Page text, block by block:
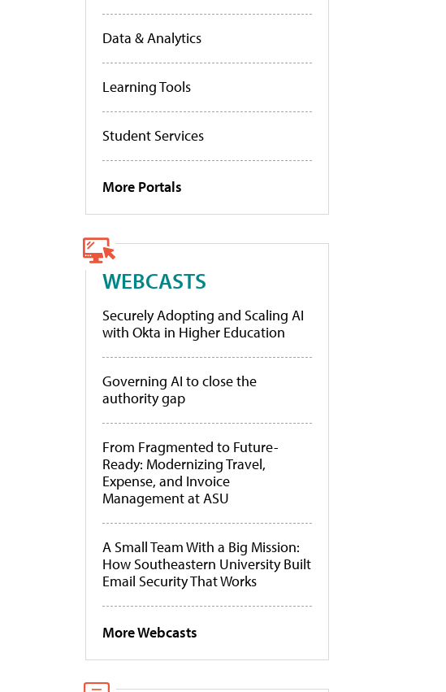
Data & Analytics
Learning Tools
Student Services
More Portals
WEBCASTS
Securely Adopting and Scaling AI
with Okta in Higher Education
Governing AI to close the
authority gap
From Fragmented to Future-
Ready: Modernizing Travel,
Expense, and Invoice
Management at ASU
A Small Team With a Big Mission:
How Southeastern University Built
Email Security That Works
More Webcasts